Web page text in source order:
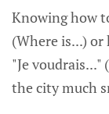
Knowing how
(Where is...)
"Je
the city much